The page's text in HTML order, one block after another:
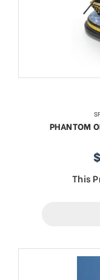
PHANTOM
This